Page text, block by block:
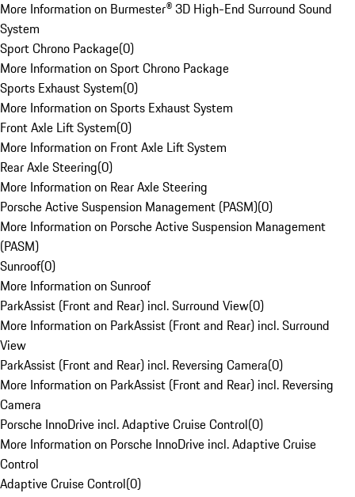
More Information on Burmester® 3D High-End Surround Sound
System
Sport Chrono Package(0)
More Information on Sport Chrono Package
Sports Exhaust System(0)
More Information on Sports Exhaust System
Front Axle Lift System(0)
More Information on Front Axle Lift System
Rear Axle Steering(0)
More Information on Rear Axle Steering
Porsche Active Suspension Management (PASM)(0)
More Information on Porsche Active Suspension Management
(PASM)
Sunroof(0)
More Information on Sunroof
ParkAssist (Front and Rear) incl. Surround View(0)
More Information on ParkAssist (Front and Rear) incl. Surround
View
ParkAssist (Front and Rear) incl. Reversing Camera(0)
More Information on ParkAssist (Front and Rear) incl. Reversing
Camera
Porsche InnoDrive incl. Adaptive Cruise Control(0)
More Information on Porsche InnoDrive incl. Adaptive Cruise
Control
Adaptive Cruise Control(0)